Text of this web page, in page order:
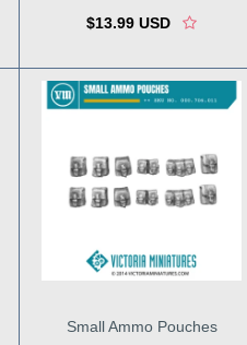
$13.99 USD
Small Ammo Pouches